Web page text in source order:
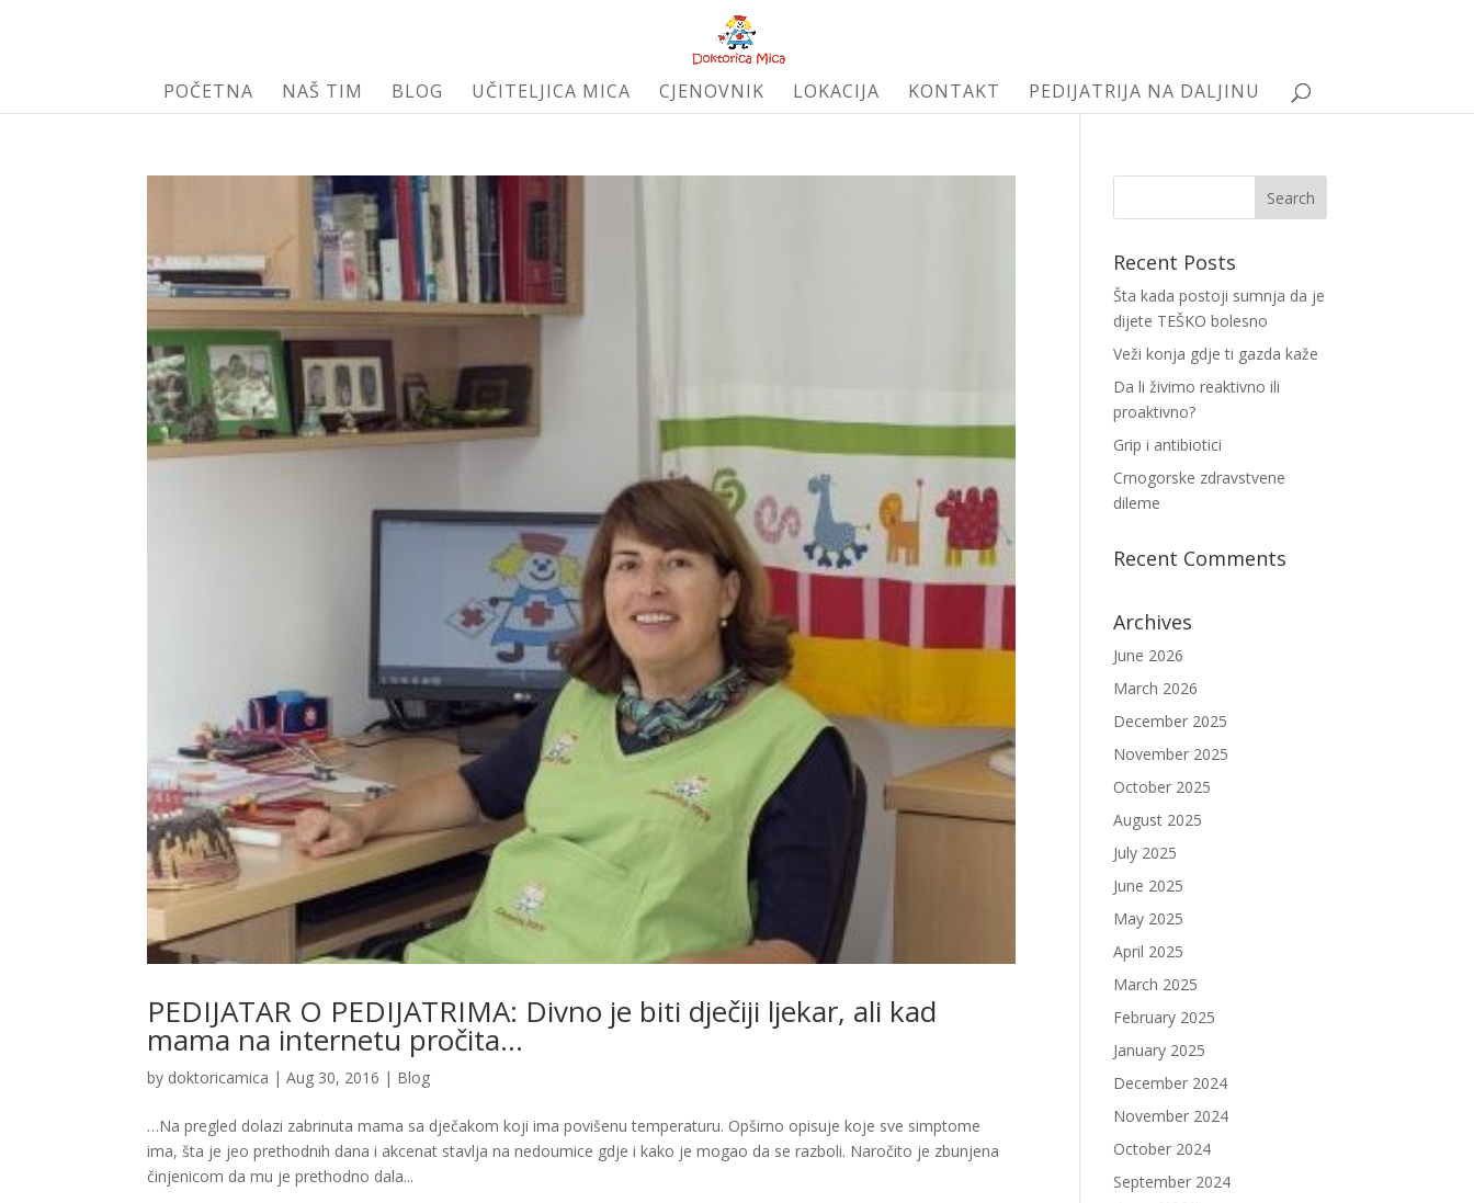
POČETNA NAŠ TIM BLOG UČITELJICA MICA CJENOVNIK LOKACIJA KONTAKT PEDIJATRIJA NA DALJINU
PEDIJATAR O PEDIJATRIMA: Divno je biti dječiji ljekar, ali kad
mama na internetu pročita…
by doktoricamica |Aug 30, 2016 | Blog
…Na pregled dolazi zabrinuta mama sa dječakom koji ima povišenu temperaturu. Opširno opisuje koje sve simptome
ima, šta je jeo prethodnih dana i akcenat stavlja na nedoumice gdje i kako je mogao da se razboli. Naročito je zbunjena
činjenicom da mu je prethodno dala...
Recent Posts
Šta kada postoji sumnja da je
dijete TEŠKO bolesno
Veži konja gdje ti gazda kaže
Da li živimo reaktivno ili
proaktivno?
Grip i antibiotici
Crnogorske zdravstvene
dileme
Recent Comments
Archives
June 2026
March 2026
December 2025
November 2025
October 2025
August 2025
July 2025
June 2025
May 2025
April 2025
March 2025
February 2025
January 2025
December 2024
November 2024
October 2024
September 2024